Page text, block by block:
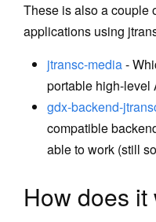
Custom
jtransc-media
gdx-backend-jtransc
Debugging
Haxe: Call Haxe
These is also a couple
applications using
jtransc-media-
portable high-level
gdx-backend-
compatible
able to work (still
How does